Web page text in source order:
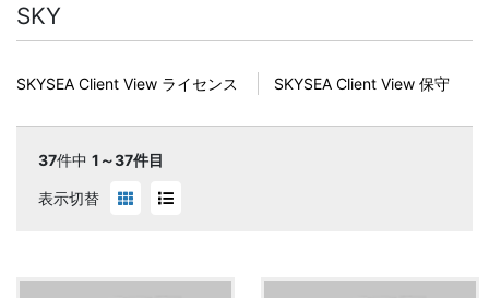
SKY
SKYSEA Client View ライセンス SKYSEA Client View 保守
37件中 1～37件目
表示切替